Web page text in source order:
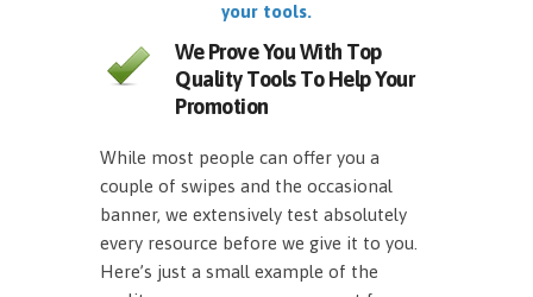
your tools.
We Prove You With Top
Quality Tools To Help Your
Promotion
While most people can offer you a
couple of swipes and the occasional
banner, we extensively test absolutely
every resource before we give it to you.
Here’s just a small example of the